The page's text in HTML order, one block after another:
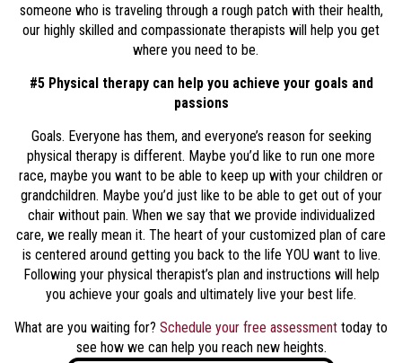
someone who is traveling through a rough patch with their health,
our highly skilled and compassionate therapists will help you get
where you need to be.
#5 Physical therapy can help you achieve your goals and
passions
Goals. Everyone has them, and everyone’s reason for seeking
physical therapy is different. Maybe you’d like to run one more
race, maybe you want to be able to keep up with your children or
grandchildren. Maybe you’d just like to be able to get out of your
chair without pain. When we say that we provide individualized
care, we really mean it. The heart of your customized plan of care
is centered around getting you back to the life YOU want to live.
Following your physical therapist’s plan and instructions will help
you achieve your goals and ultimately live your best life.
What are you waiting for? Schedule your free assessment today to
see how we can help you reach new heights.